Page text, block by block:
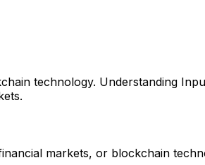
technology. Understanding
markets, or blockchain